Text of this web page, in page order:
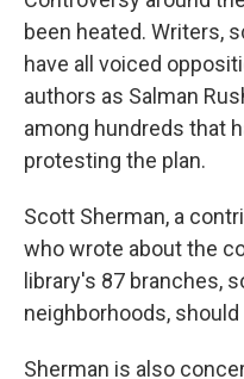
been heated. Writers,
have all voiced
authors as Salman
among hundreds that
protesting the plan.
Scott Sherman, a
who wrote about the
library's 87 branches,
neighborhoods,
Sherman is also